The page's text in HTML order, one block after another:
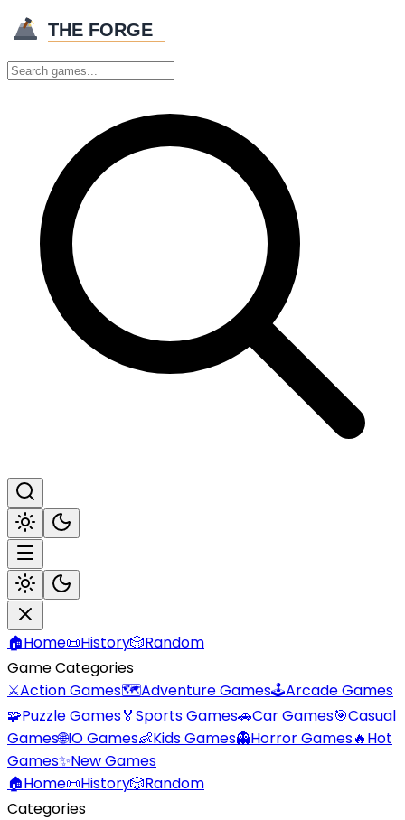
🏠Home📜History🎲Random
Game Categories
⚔️Action Games🗺️Adventure Games🕹️Arcade Games
🧩Puzzle Games🏅Sports Games🚗Car Games🎯Casual
Games🌐IO Games👶Kids Games👻Horror Games🔥Hot
Games✨New Games
🏠Home📜History🎲Random
Categories